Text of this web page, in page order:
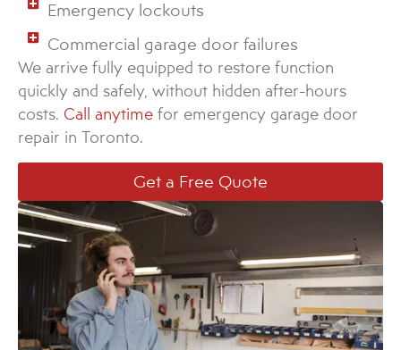
Emergency lockouts
Commercial garage door failures
We arrive fully equipped to restore function
quickly and safely, without hidden after-hours
costs. Call anytime for emergency garage door
repair in Toronto.
Get a Free Quote